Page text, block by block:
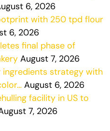
6, 2026
with 250 tpd flour
6, 2026
final phase of
August 7, 2026
strategy with
August 6, 2026
facility in US to
7, 2026